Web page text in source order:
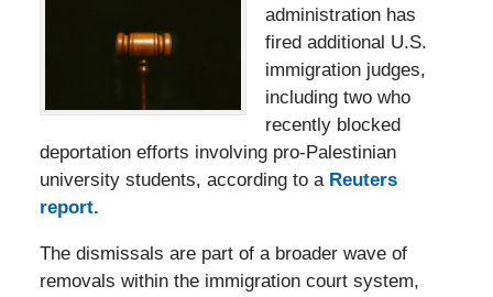
administration has
fired additional U.S.
immigration judges,
including two who
recently blocked
deportation efforts involving pro-Palestinian
university students, according to a Reuters
report.
The dismissals are part of a broader wave of
removals within the immigration court system,